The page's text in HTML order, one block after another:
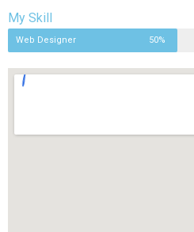
My Skill
Web Designer 50%